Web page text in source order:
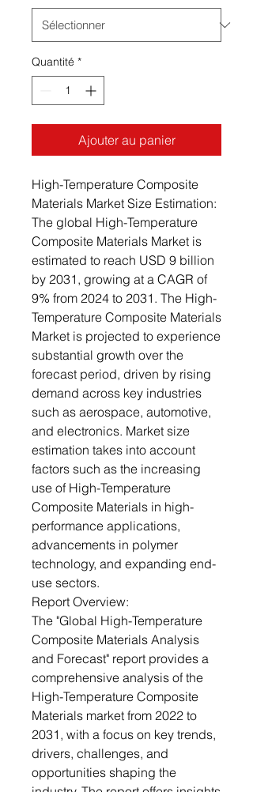
Quantité *
Ajouter au panier
High-Temperature Composite
Materials Market Size Estimation:
The global High-Temperature
Composite Materials Market is
estimated to reach USD 9 billion
by 2031, growing at a CAGR of
9% from 2024 to 2031. The High-
Temperature Composite Materials
Market is projected to experience
substantial growth over the
forecast period, driven by rising
demand across key industries
such as aerospace, automotive,
and electronics. Market size
estimation takes into account
factors such as the increasing
use of High-Temperature
Composite Materials in high-
performance applications,
advancements in polymer
technology, and expanding end-
use sectors.
Report Overview:
The "Global High-Temperature
Composite Materials Analysis
and Forecast" report provides a
comprehensive analysis of the
High-Temperature Composite
Materials market from 2022 to
2031, with a focus on key trends,
drivers, challenges, and
opportunities shaping the